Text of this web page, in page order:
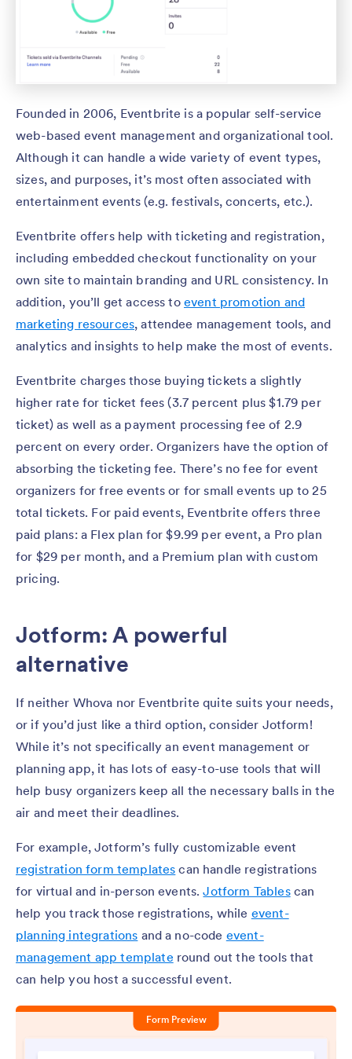
Founded in 2006, Eventbrite is a popular self-service
web-based event management and organizational tool.
Although it can handle a wide variety of event types,
sizes, and purposes, it’s most often associated with
entertainment events (e.g. festivals, concerts, etc.).
Eventbrite offers help with ticketing and registration,
including embedded checkout functionality on your
own site to maintain branding and URL consistency. In
addition, you’ll get access to event promotion and
marketing resources, attendee management tools, and
analytics and insights to help make the most of events.
Eventbrite charges those buying tickets a slightly
higher rate for ticket fees (3.7 percent plus $1.79 per
ticket) as well as a payment processing fee of 2.9
percent on every order. Organizers have the option of
absorbing the ticketing fee. There’s no fee for event
organizers for free events or for small events up to 25
total tickets. For paid events, Eventbrite offers three
paid plans: a Flex plan for $9.99 per event, a Pro plan
for $29 per month, and a Premium plan with custom
pricing.
Jotform: A powerful
alternative
If neither Whova nor Eventbrite quite suits your needs,
or if you’d just like a third option, consider Jotform!
While it’s not specifically an event management or
planning app, it has lots of easy-to-use tools that will
help busy organizers keep all the necessary balls in the
air and meet their deadlines.
For example, Jotform’s fully customizable event
registration form templates can handle registrations
for virtual and in-person events.Jotform Tablescan
help you track those registrations, while event-
planning integrations and a no-code event-
management app template round out the tools that
can help you host a successful event.